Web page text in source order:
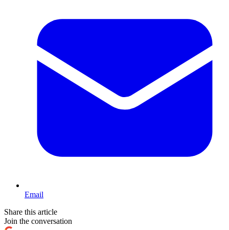
Email
Share this article
Join the conversation